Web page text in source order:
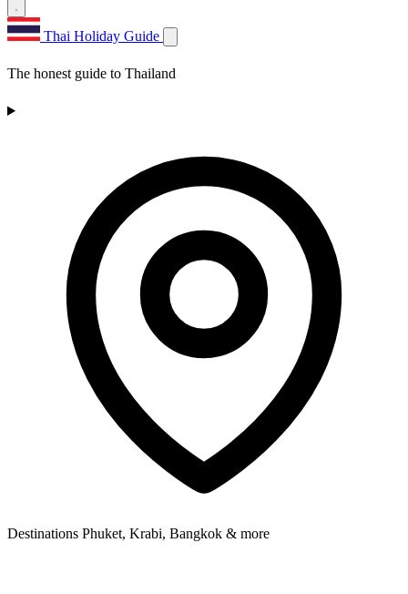
Thai Holiday Guide
The honest guide to Thailand
Destinations Phuket, Krabi, Bangkok & more